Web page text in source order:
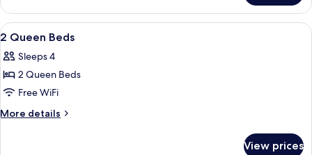
King
Bed
View
all
photos
for
2
Queen
A hotel room with a sofa, a bed, a
6
2 Queen Beds
Sleeps 4
2 Queen Beds
Free WiFi
More details
More
View prices